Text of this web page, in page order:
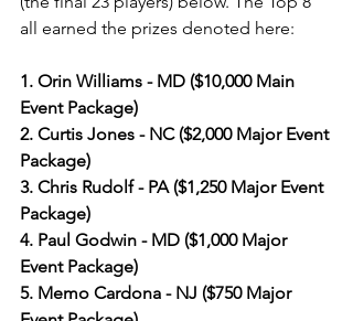
all earned the prizes denoted here:
1. Orin Williams - MD ($10,000 Main
Event Package)
2. Curtis Jones - NC ($2,000 Major Event
Package)
3. Chris Rudolf - PA ($1,250 Major Event
Package)
4. Paul Godwin - MD ($1,000 Major
Event Package)
5. Memo Cardona - NJ ($750 Major